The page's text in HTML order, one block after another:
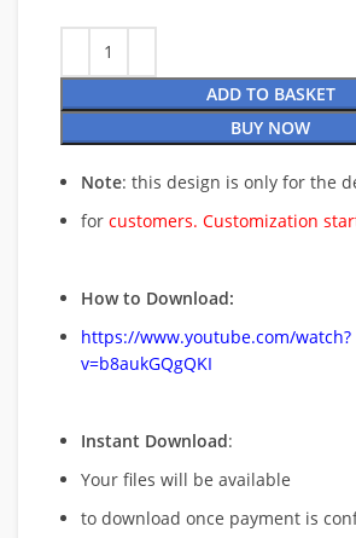
ADD TO BASKET
BUY NOW
Note: this design is only for the
for customers. Customization
How to Download:
https://www.youtube.com/watch?
v=b8aukGQgQKI
Instant Download:
Your files will be available
to download once payment is